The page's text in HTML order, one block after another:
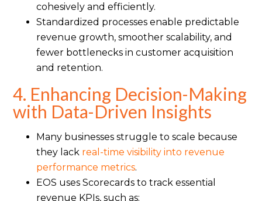
cohesively and efficiently.
Standardized processes enable predictable
revenue growth, smoother scalability, and
fewer bottlenecks in customer acquisition
and retention.
4. Enhancing Decision-Making
with Data-Driven Insights
Many businesses struggle to scale because
they lack real-time visibility into revenue
performance metrics.
EOS uses Scorecards to track essential
revenue KPIs, such as: